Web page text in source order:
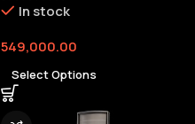
In stock
549,000.00
Select Options